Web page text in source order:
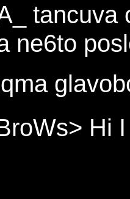
tancuva
ne6to